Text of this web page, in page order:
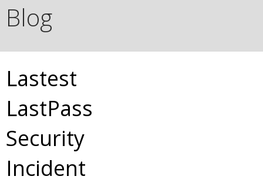
Blog
Lastest
LastPass
Security
Incident